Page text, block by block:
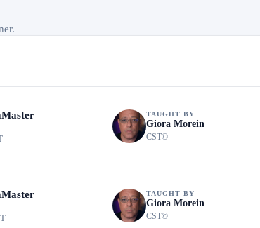
TAUGHT BY
Giora Morein
CST©
TAUGHT BY
Giora Morein
CST©